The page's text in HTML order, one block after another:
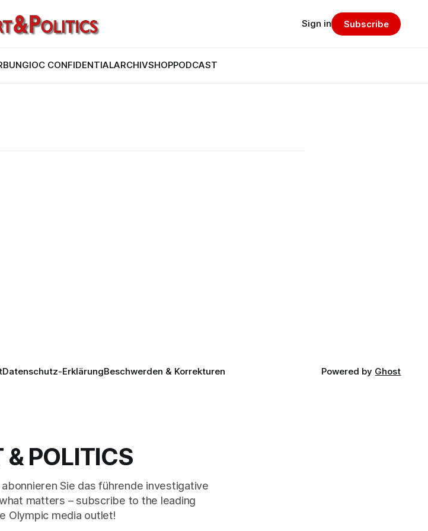
IOC CONFIDENTIALARCHIVSHOPPODCAST
Sign in Subscribe
Datenschutz-ErklärungBeschwerden & Korrekturen Powered by Ghost
& POLITICS
Sie das führende investigative
matters – subscribe to the leading
Olympic media outlet!